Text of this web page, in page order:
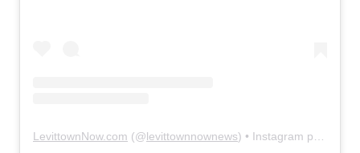
LevittownNow.com (@levittownnownews) • Instagram photos and videos